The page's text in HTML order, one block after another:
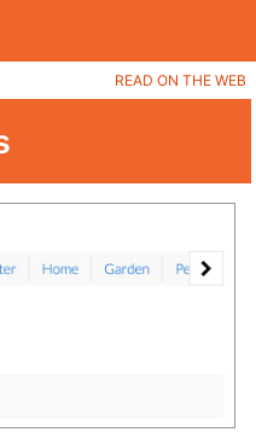
READ ON THE WEB